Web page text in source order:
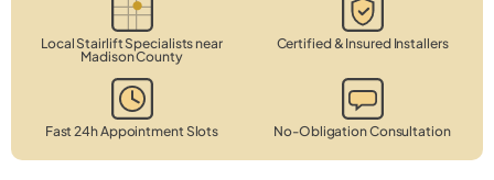
Local Stairlift Specialists near
Madison County
Certified & Insured Installers
Fast 24h Appointment Slots No-Obligation Consultation